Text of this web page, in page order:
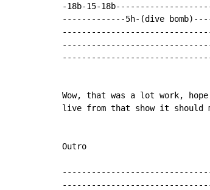
-18b-15-
-------------5h-(dive
Wow, that was a lot work,
live from that show it should
Outro